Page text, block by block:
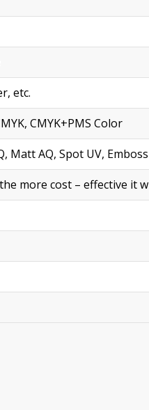
etc.
CMYK+PMS Color
Matt AQ, Spot UV,
more cost – effective it